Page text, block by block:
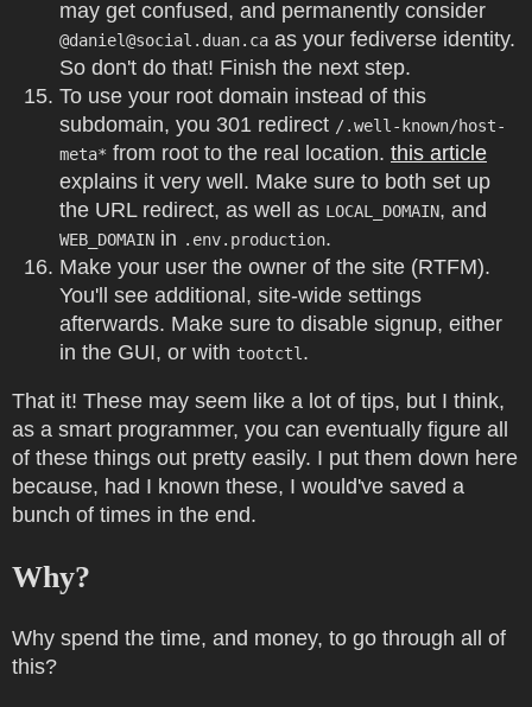
may get confused, and permanently consider
@daniel@social.duan.ca as your fediverse identity.
So don't do that! Finish the next step.
To use your root domain instead of this
subdomain, you 301 redirect /.well-known/host-
meta* from root to the real location. this article
explains it very well. Make sure to both set up
the URL redirect, as well as LOCAL_DOMAIN, and
WEB_DOMAIN in .env.production.
Make your user the owner of the site (RTFM).
You'll see additional, site-wide settings
afterwards. Make sure to disable signup, either
in the GUI, or with tootctl .
That it! These may seem like a lot of tips, but I think,
as a smart programmer, you can eventually figure all
of these things out pretty easily. I put them down here
because, had I known these, I would've saved a
bunch of times in the end.
Why?
Why spend the time, and money, to go through all of
this?